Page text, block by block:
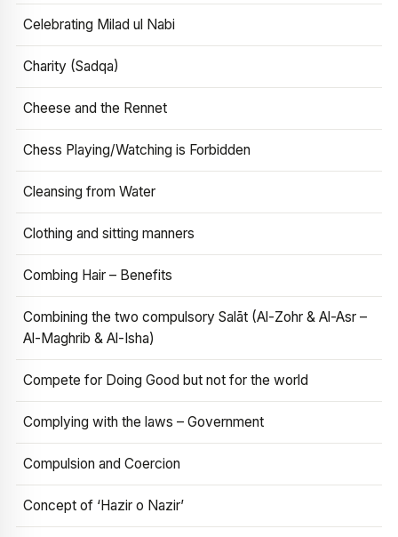
Celebrating Milad ul Nabi
Charity (Sadqa)
Cheese and the Rennet
Chess Playing/Watching is Forbidden
Cleansing from Water
Clothing and sitting manners
Combing Hair – Benefits
Combining the two compulsory Salāt (Al-Zohr & Al-Asr –
Al-Maghrib & Al-Isha)
Compete for Doing Good but not for the world
Complying with the laws – Government
Compulsion and Coercion
Concept of ‘Hazir o Nazir’